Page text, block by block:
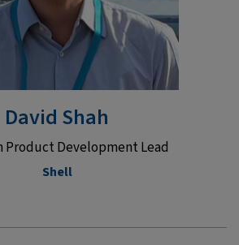
David Shah
Product Development Lead
Shell